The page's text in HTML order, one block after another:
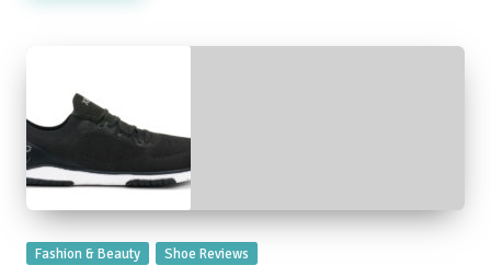
Posted
Fashion & Beauty Shoe Reviews